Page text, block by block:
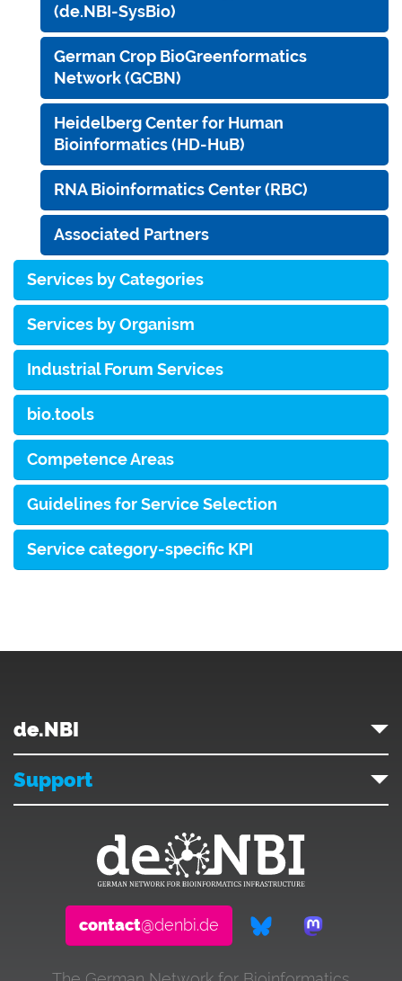
(de.NBI-SysBio)
German Crop BioGreenformatics
Network (GCBN)
Heidelberg Center for Human
Bioinformatics (HD-HuB)
RNA Bioinformatics Center (RBC)
Associated Partners
Services by Categories
Services by Organism
Industrial Forum Services
bio.tools
Competence Areas
Guidelines for Service Selection
Service category-specific KPI
de.NBI
Support
contact@denbi.de